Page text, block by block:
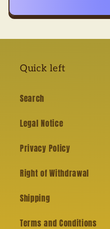
Quick left
Search
Legal Notice
Privacy Policy
Right of Withdrawal
Shipping
Terms and Conditions